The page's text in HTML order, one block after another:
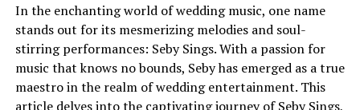
In the enchanting world of wedding music, one name
stands out for its mesmerizing melodies and soul-
stirring performances: Seby Sings. With a passion for
music that knows no bounds, Seby has emerged as a true
maestro in the realm of wedding entertainment. This
article delves into the captivating journey of Seby Sings,